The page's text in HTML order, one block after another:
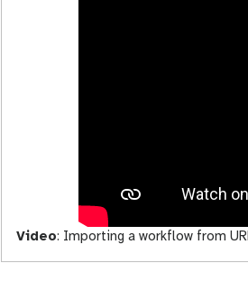
y
Video: Importing a workflow from